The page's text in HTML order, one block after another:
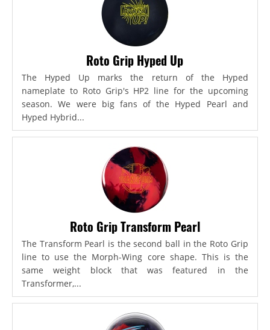
Roto Grip Hyped Up
The Hyped Up marks the return of the Hyped
nameplate to Roto Grip's HP2 line for the upcoming
season. We were big fans of the Hyped Pearl and
Hyped Hybrid...
Roto Grip Transform Pearl
The Transform Pearl is the second ball in the Roto Grip
line to use the Morph-Wing core shape. This is the
same weight block that was featured in the
Transformer,...